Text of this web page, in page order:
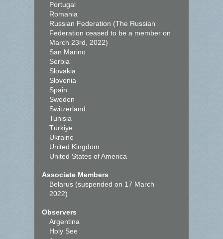
Portugal
Romania
Russian Federation (The Russian
Federation ceased to be a member on
March 23rd, 2022)
San Marino
Serbia
Slovakia
Slovenia
Spain
Sweden
Switzerland
Tunisia
Türkiye
Ukraine
United Kingdom
United States of America
Associate Members
Belarus (suspended on 17 March
2022)
Observers
Argentina
Holy See